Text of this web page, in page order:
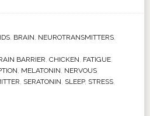
, BRAIN, NEUROTRANSMITTERS,
BARRIER, CHICKEN, FATIGUE,
, MELATONIN, NERVOUS
, SERATONIN, SLEEP, STRESS,